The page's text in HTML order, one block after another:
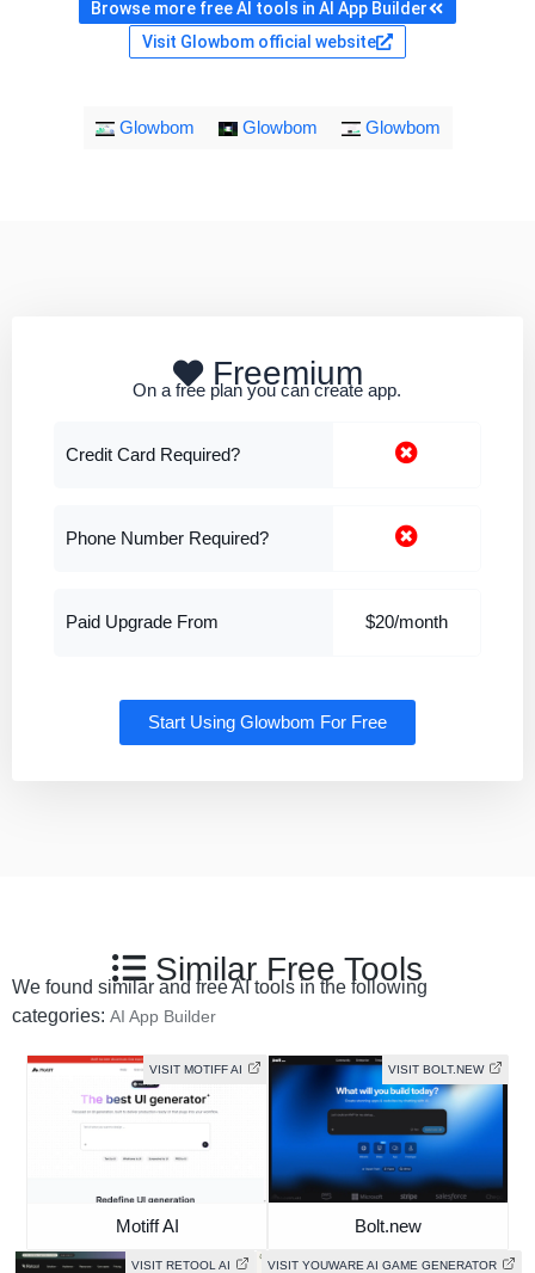
Browse more free AI tools in AI App Builder
Visit Glowbom official website
Glowbom Glowbom Glowbom
Freemium
On a free plan you can create app.
Credit Card Required?
Phone Number Required?
Paid Upgrade From $20/month
Start Using Glowbom For Free
Similar Free Tools
We found similar and free AI tools in the following
categories: AI App Builder
VISIT MOTIFF AI
Motiff AI
VISIT BOLT.NEW
Bolt.new
VISIT RETOOL AI VISIT YOUWARE AI GAME GENERATOR